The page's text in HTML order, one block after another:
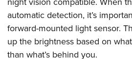
Firearm Training
NRA Marksmanship Qualification
NRA Training Course Catalog
Women's Wildlife Management /
Youth Education Summit
Adventure Camp
Youth Hunter Education Challenge
automatic detection, it’s
forward-mounted light sensor.
up the brightness based on
than what’s behind you.